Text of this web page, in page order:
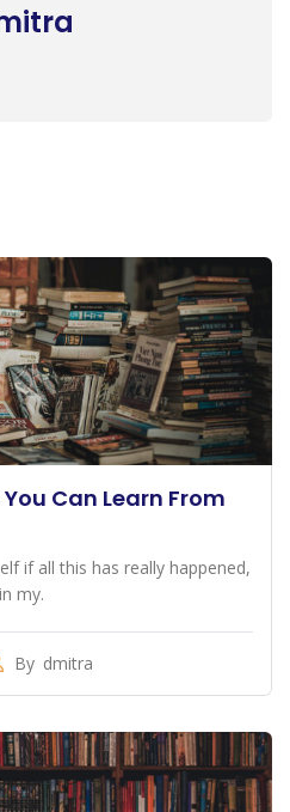
Can Learn From
if all this has really happened,
my.
By dmitra